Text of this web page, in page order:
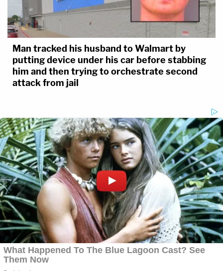
Man tracked his husband to Walmart by
putting device under his car before stabbing
him and then trying to orchestrate second
attack from jail